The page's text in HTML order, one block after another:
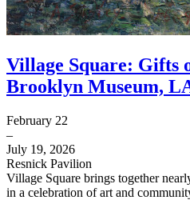
Village Square: Gifts
Brooklyn Museum,
February 22
–
July 19, 2026
Resnick Pavilion
Village Square brings together
in a celebration of art and